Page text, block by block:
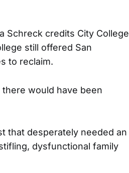
Schreck credits City College
still offered San
to reclaim.
there would have been
that desperately needed an
dysfunctional family